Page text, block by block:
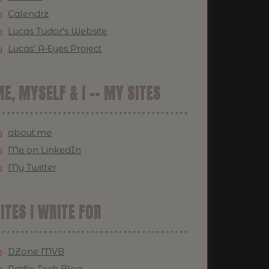
Calendrz
Lucas Tudor's Website
Lucas' A-Eyes Project
MYSELF & I -- MY SITES
about.me
Me on LinkedIn
My Twitter
I WRITE FOR
DZone MVB